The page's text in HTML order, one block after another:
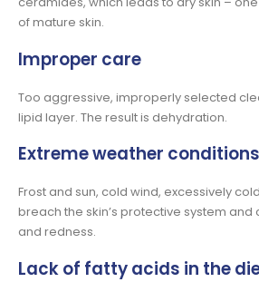
of mature skin.
Improper care
Too aggressive, improperly selected
lipid layer. The result is dehydration.
Extreme weather conditions
Frost and sun, cold wind, excessively
breach the skin’s protective system and
and redness.
Lack of fatty acids in the